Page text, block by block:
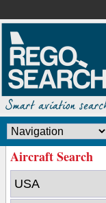
Aircraft Search